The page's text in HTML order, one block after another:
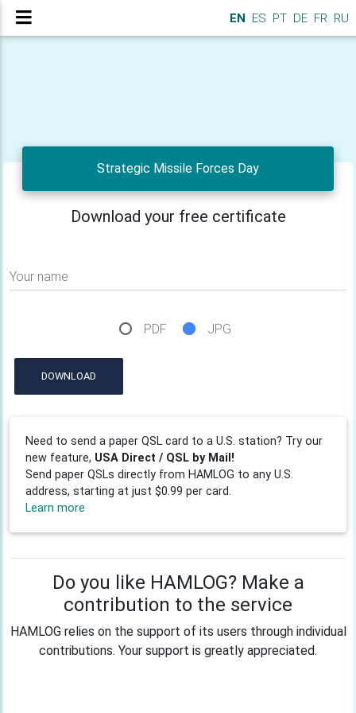
EN ES PT DE FR RU
Strategic Missile Forces Day
Download your free certificate
Your name
PDF JPG
DOWNLOAD
Need to send a paper QSL card to a U.S. station? Try our
new feature, USA Direct / QSL by Mail!
Send paper QSLs directly from HAMLOG to any U.S.
address, starting at just $0.99 per card.
Learn more
Do you like HAMLOG? Make a
contribution to the service
HAMLOG relies on the support of its users through individual
contributions. Your support is greatly appreciated.